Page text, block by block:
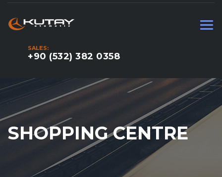
SALES:
+90 (532) 382 0358
SHOPPING CENTRE